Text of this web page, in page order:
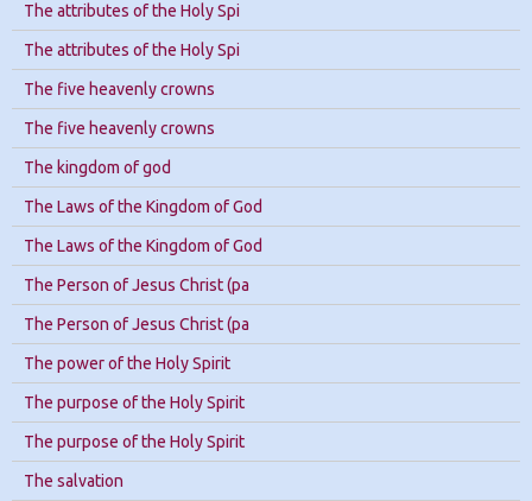
The attributes of the Holy Spi
The attributes of the Holy Spi
The five heavenly crowns
The five heavenly crowns
The kingdom of god
The Laws of the Kingdom of God
The Laws of the Kingdom of God
The Person of Jesus Christ (pa
The Person of Jesus Christ (pa
The power of the Holy Spirit
The purpose of the Holy Spirit
The purpose of the Holy Spirit
The salvation